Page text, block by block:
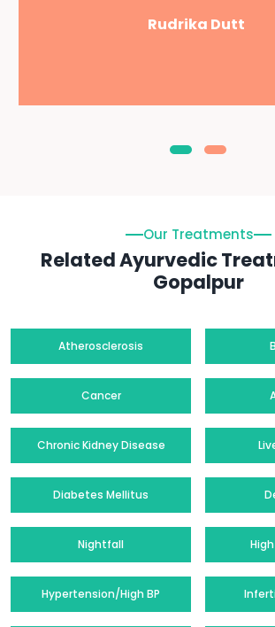
Rudrika Dutt
Our Treatments
Related Ayurvedic
Gopalpur
Atherosclerosis
Cancer
Chronic Kidney Disease
Diabetes Mellitus
Nightfall
Hypertension/High BP